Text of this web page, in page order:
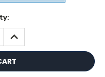
INCREASE
QUANTITY: